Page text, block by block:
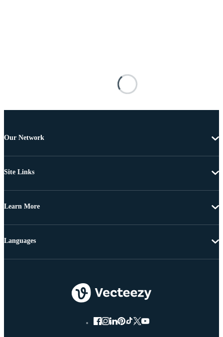
Our Network
Site Links
Learn More
Languages